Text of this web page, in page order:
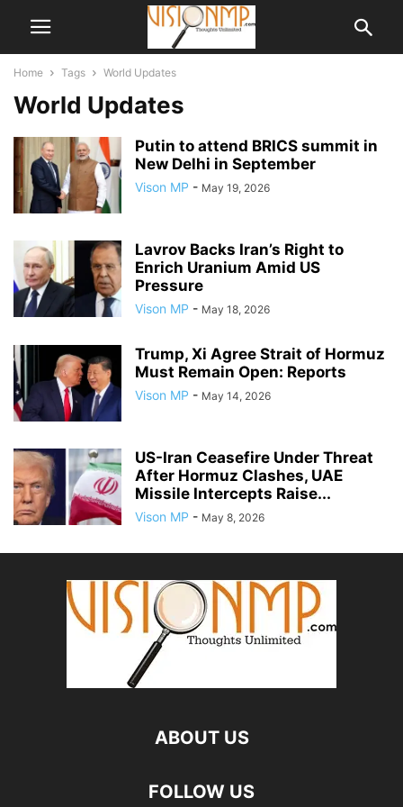
Home Tags World Updates
World Updates
Putin to attend BRICS summit in
New Delhi in September
Vison MP - May 19, 2026
Lavrov Backs Iran’s Right to
Enrich Uranium Amid US
Pressure
Vison MP - May 18, 2026
Trump, Xi Agree Strait of Hormuz
Must Remain Open: Reports
Vison MP - May 14, 2026
US-Iran Ceasefire Under Threat
After Hormuz Clashes, UAE
Missile Intercepts Raise...
Vison MP - May 8, 2026
ABOUT US
FOLLOW US